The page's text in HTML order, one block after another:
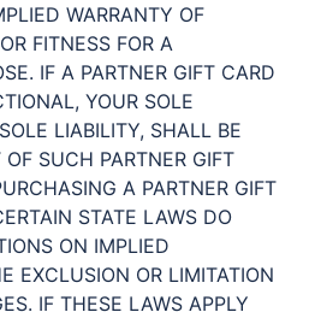
WARRANTY OF
FITNESS FOR A
IF A PARTNER GIFT CARD
YOUR SOLE
LIABILITY, SHALL BE
SUCH PARTNER GIFT
A PARTNER GIFT
STATE LAWS DO
ON IMPLIED
EXCLUSION OR LIMITATION
IF THESE LAWS APPLY